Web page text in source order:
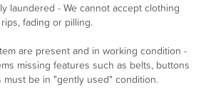
laundered - We cannot accept clothing
fading or pilling.
are present and in working condition -
missing features such as belts, buttons
must be in "gently used" condition.